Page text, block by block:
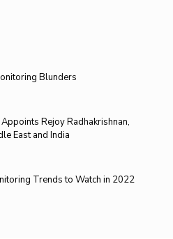
Blunders
Rejoy Radhakrishnan,
East and India
Trends to Watch in 2022